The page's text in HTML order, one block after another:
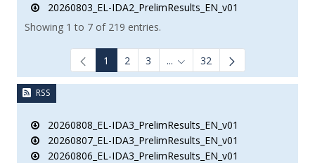
20260803_EL-IDA2_PrelimResults_EN_v01
Showing 1 to 7 of 219 entries.
1 2 3 ... Intermediate Pages Use TAB
32
RSS
20260808_EL-IDA3_PrelimResults_EN_v01
20260807_EL-IDA3_PrelimResults_EN_v01
20260806_EL-IDA3_PrelimResults_EN_v01